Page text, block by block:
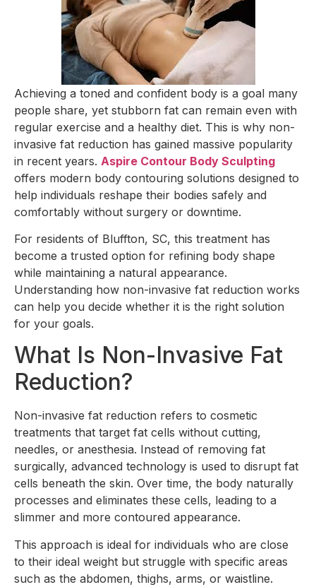
Achieving a toned and confident body is a goal many
people share, yet stubborn fat can remain even with
regular exercise and a healthy diet. This is why non-
invasive fat reduction has gained massive popularity
in recent years. Aspire Contour Body Sculpting
offers modern body contouring solutions designed to
help individuals reshape their bodies safely and
comfortably without surgery or downtime.
For residents of Bluffton, SC, this treatment has
become a trusted option for refining body shape
while maintaining a natural appearance.
Understanding how non-invasive fat reduction works
can help you decide whether it is the right solution
for your goals.
What Is Non-Invasive Fat
Reduction?
Non-invasive fat reduction refers to cosmetic
treatments that target fat cells without cutting,
needles, or anesthesia. Instead of removing fat
surgically, advanced technology is used to disrupt fat
cells beneath the skin. Over time, the body naturally
processes and eliminates these cells, leading to a
slimmer and more contoured appearance.
This approach is ideal for individuals who are close
to their ideal weight but struggle with specific areas
such as the abdomen, thighs, arms, or waistline.